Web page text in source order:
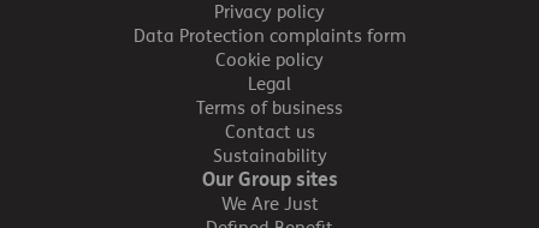
Privacy policy
Data Protection complaints form
Cookie policy
Legal
Terms of business
Contact us
Sustainability
Our Group sites
We Are Just